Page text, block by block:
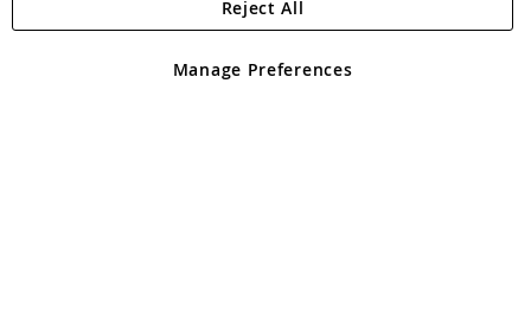
Angling Direct Plc
Angling Direct plc, 2D Wendover Road, Rackheath Industrial
registered in England and Wales No 05151321. VAT No GB 152140945
Manage Preferences
Reject All